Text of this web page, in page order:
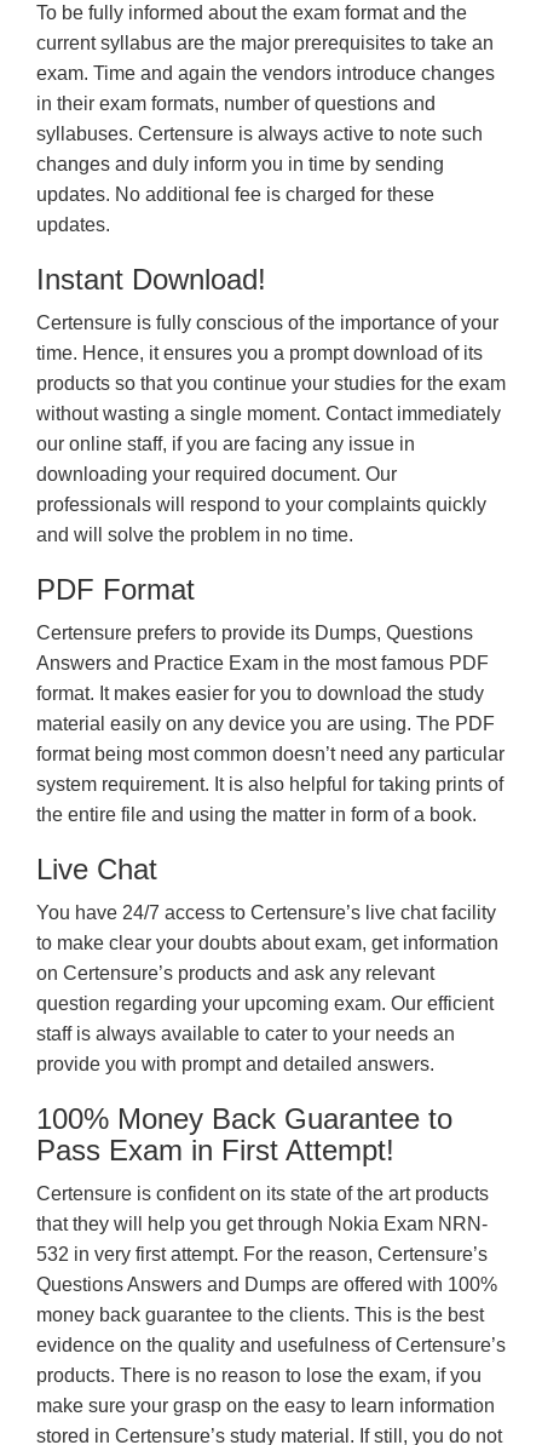
To be fully informed about the exam format and the
current syllabus are the major prerequisites to take an
exam. Time and again the vendors introduce changes
in their exam formats, number of questions and
syllabuses. Certensure is always active to note such
changes and duly inform you in time by sending
updates. No additional fee is charged for these
updates.
Instant Download!
Certensure is fully conscious of the importance of your
time. Hence, it ensures you a prompt download of its
products so that you continue your studies for the exam
without wasting a single moment. Contact immediately
our online staff, if you are facing any issue in
downloading your required document. Our
professionals will respond to your complaints quickly
and will solve the problem in no time.
PDF Format
Certensure prefers to provide its Dumps, Questions
Answers and Practice Exam in the most famous PDF
format. It makes easier for you to download the study
material easily on any device you are using. The PDF
format being most common doesn’t need any particular
system requirement. It is also helpful for taking prints of
the entire file and using the matter in form of a book.
Live Chat
You have 24/7 access to Certensure’s live chat facility
to make clear your doubts about exam, get information
on Certensure’s products and ask any relevant
question regarding your upcoming exam. Our efficient
staff is always available to cater to your needs an
provide you with prompt and detailed answers.
100% Money Back Guarantee to
Pass Exam in First Attempt!
Certensure is confident on its state of the art products
that they will help you get through Nokia Exam NRN-
532 in very first attempt. For the reason, Certensure’s
Questions Answers and Dumps are offered with 100%
money back guarantee to the clients. This is the best
evidence on the quality and usefulness of Certensure’s
products. There is no reason to lose the exam, if you
make sure your grasp on the easy to learn information
stored in Certensure’s study material. If still, you do not